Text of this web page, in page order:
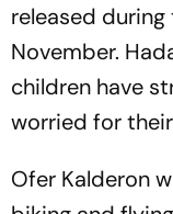
released
November.
children have
worried for
Ofer Kalderon